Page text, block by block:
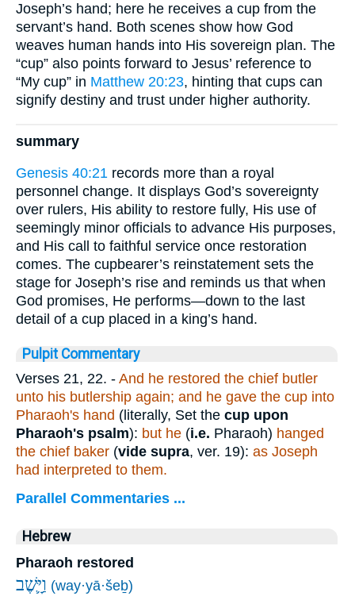
Joseph’s hand; here he receives a cup from the
servant’s hand. Both scenes show how God
weaves human hands into His sovereign plan. The
“cup” also points forward to Jesus’ reference to
“My cup” in Matthew 20:23, hinting that cups can
signify destiny and trust under higher authority.
summary
Genesis 40:21 records more than a royal
personnel change. It displays God’s sovereignty
over rulers, His ability to restore fully, His use of
seemingly minor officials to advance His purposes,
and His call to faithful service once restoration
comes. The cupbearer’s reinstatement sets the
stage for Joseph’s rise and reminds us that when
God promises, He performs—down to the last
detail of a cup placed in a king’s hand.
Pulpit Commentary
Verses 21, 22. - And he restored the chief butler
unto his butlership again; and he gave the cup into
Pharaoh's hand (literally, Set the cup upon
Pharaoh's psalm): but he (i.e. Pharaoh) hanged
the chief baker (vide supra, ver. 19): as Joseph
had interpreted to them.
Parallel Commentaries ...
Hebrew
Pharaoh restored
וַיָּ֛שֶׁב (way·yā·šeḇ)